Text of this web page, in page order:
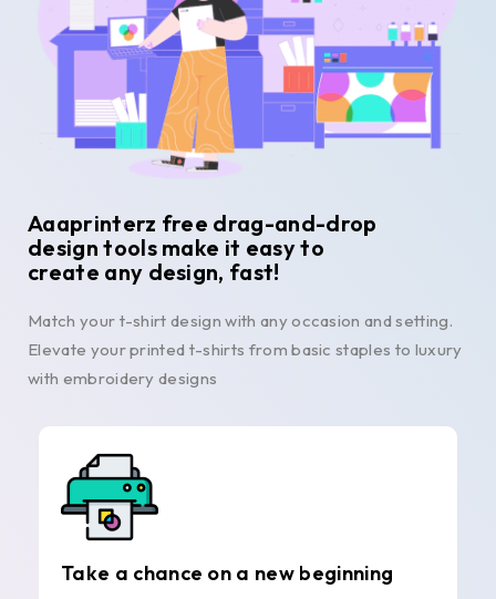
Aaaprinterz free drag-and-drop
design tools make it easy to
create any design, fast!
Match your t-shirt design with any occasion and setting.
Elevate your printed t-shirts from basic staples to luxury
with embroidery designs
Take a chance on a new beginning